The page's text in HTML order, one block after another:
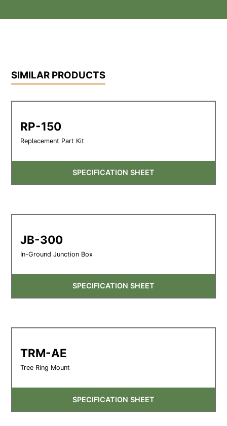
SIMILAR PRODUCTS
RP-150
Replacement Part Kit
SPECIFICATION SHEET
JB-300
In-Ground Junction Box
SPECIFICATION SHEET
TRM-AE
Tree Ring Mount
SPECIFICATION SHEET